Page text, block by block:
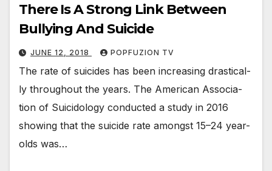
There Is A Strong Link Between
Bullying And Suicide
JUNE 12, 2018 POPFUZION TV
The rate of sui­cides has been increas­ing dras­ti­cal­
ly through­out the years. The Amer­i­can Asso­ci­a­
tion of Sui­ci­dol­o­gy con­duct­ed a study in 2016
show­ing that the sui­cide rate amongst 15–24 year-
olds was…